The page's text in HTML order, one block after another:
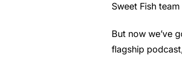
Sweet Fish
But now we’ve
flagship